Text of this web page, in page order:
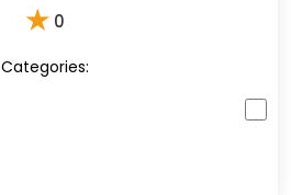
★ 0
Categories: